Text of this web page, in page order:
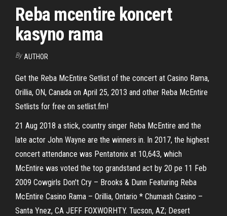
Reba mcentire koncert
kasyno rama
By AUTHOR
Get the Reba McEntire Setlist of the concert at Casino Rama,
Orillia, ON, Canada on April 25, 2013 and other Reba McEntire
Setlists for free on setlist.fm!
21 Aug 2018 a stick, country singer Reba McEntire and the
late actor John Wayne are the winners in. In 2017, the highest
concert attendance was Pentatonix at 10,643, which
McEntire was voted the top grandstand act by 20 pe 11 Feb
2009 Cowgirls Don't Cry – Brooks & Dunn Featuring Reba
McEntire Casino Rama – Orillia, Ontario * Chumash Casino –
Santa Ynez, CA JEFF FOXWORHTY. Tucson, AZ; Desert